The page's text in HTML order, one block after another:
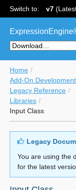
Switch to: v7
Home
Add-On Development
Legacy Reference
Libraries
Input Class
Legacy
You are using the
for the latest